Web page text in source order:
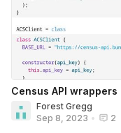
Census API wrappers
Forest Gregg
Sep 8, 2023 • 2